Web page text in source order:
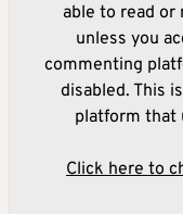
able to read or
unless you
commenting
disabled. This
platform that
Click here to